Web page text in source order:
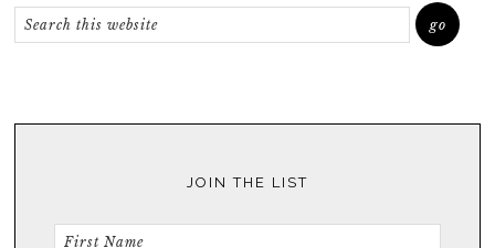
JOIN THE LIST